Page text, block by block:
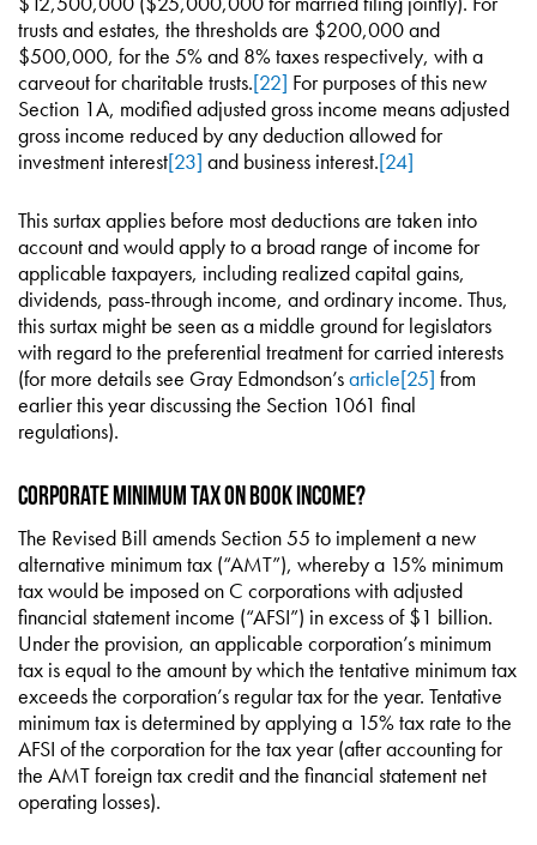
trusts and estates, the thresholds are $200,000 and
$500,000, for the 5% and 8% taxes respectively, with a
carveout for charitable trusts.[22] For purposes of this new
Section 1A, modified adjusted gross income means adjusted
gross income reduced by any deduction allowed for
investment interest[23] and business interest.[24]
This surtax applies before most deductions are taken into
account and would apply to a broad range of income for
applicable taxpayers, including realized capital gains,
dividends, pass-through income, and ordinary income. Thus,
this surtax might be seen as a middle ground for legislators
with regard to the preferential treatment for carried interests
(for more details see Gray Edmondson’sarticle[25] from
earlier this year discussing the Section 1061 final
regulations).
Corporate Minimum Tax on Book Income?
The Revised Bill amends Section 55 to implement a new
alternative minimum tax (“AMT”), whereby a 15% minimum
tax would be imposed on C corporations with adjusted
financial statement income (“AFSI”) in excess of $1 billion.
Under the provision, an applicable corporation’s minimum
tax is equal to the amount by which the tentative minimum tax
exceeds the corporation’s regular tax for the year. Tentative
minimum tax is determined by applying a 15% tax rate to the
AFSI of the corporation for the tax year (after accounting for
the AMT foreign tax credit and the financial statement net
operating losses).